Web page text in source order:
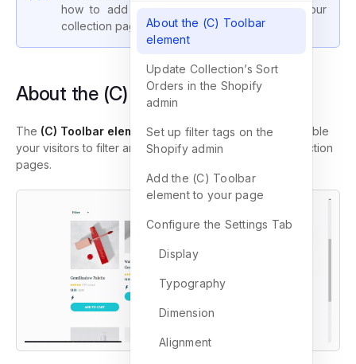
how to add the sort and filter feature to your
collection pages using our (C) Toolbar element.
About the (C) Toolbar element
The (C) Toolbar elementis used when you want to enable
your visitors to filter and sort the products on your collection
pages.
About the (C) Toolbar
element
Update Collection’s Sort
Orders in the Shopify
admin
Set up filter tags on the
Shopify admin
Add the (C) Toolbar
element to your page
Configure the Settings Tab
Display
Typography
Dimension
Alignment